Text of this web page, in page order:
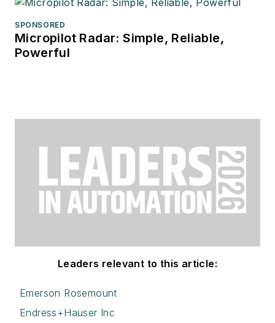
SPONSORED
Micropilot Radar: Simple, Reliable,
Powerful
Leaders relevant to this article:
Emerson Rosemount
Endress+Hauser Inc